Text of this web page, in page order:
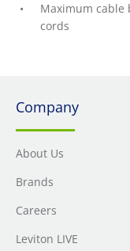
Maximum cable
cords
Company
About Us
Brands
Careers
Leviton LIVE